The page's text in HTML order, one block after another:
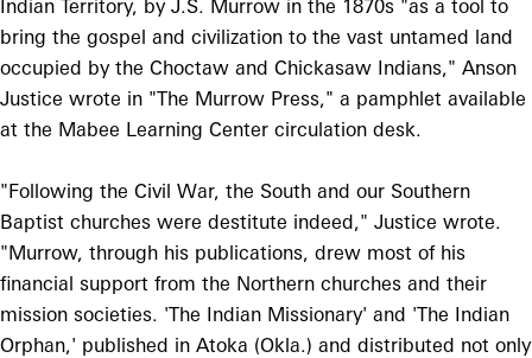
Indian Territory, by J.S. Murrow in the 1870s "as a tool to
bring the gospel and civilization to the vast untamed land
occupied by the Choctaw and Chickasaw Indians," Anson
Justice wrote in "The Murrow Press," a pamphlet available
at the Mabee Learning Center circulation desk.
"Following the Civil War, the South and our Southern
Baptist churches were destitute indeed," Justice wrote.
"Murrow, through his publications, drew most of his
financial support from the Northern churches and their
mission societies. 'The Indian Missionary' and 'The Indian
Orphan,' published in Atoka (Okla.) and distributed not only